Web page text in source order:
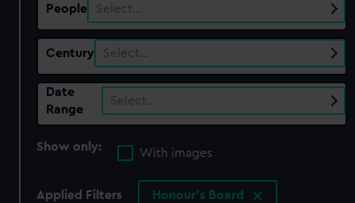
People Select…
Century Select…
Date
Range
Select…
Show only:
With images
Applied Filters Honour's Board